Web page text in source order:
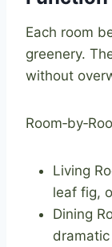
Each room
greenery.
without
Living
leaf fig,
Dining